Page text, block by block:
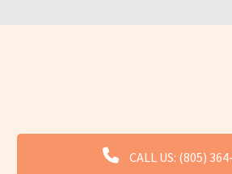
CALL US: (805)